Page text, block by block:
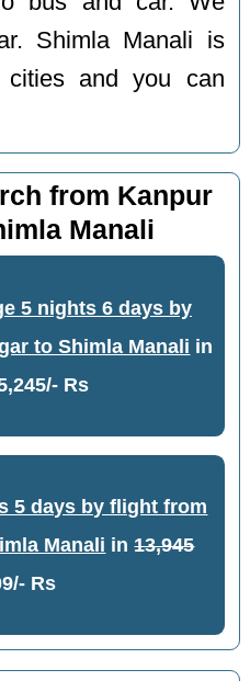
Shimla Manali is
cities and you can
from Kanpur
Manali
5 nights 6 days by
to Shimla Manali in
Rs
5 days by flight from
Manali in13,945
Rs